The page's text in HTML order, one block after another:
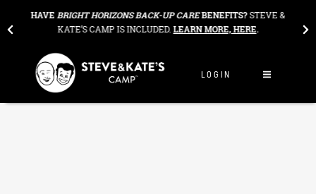
HAVEBRIGHT HORIZONS BACK-UP CAREBENEFITS?STEVE &
KATE’S CAMP IS INCLUDED.LEARN MORE, HERE.
LOGIN